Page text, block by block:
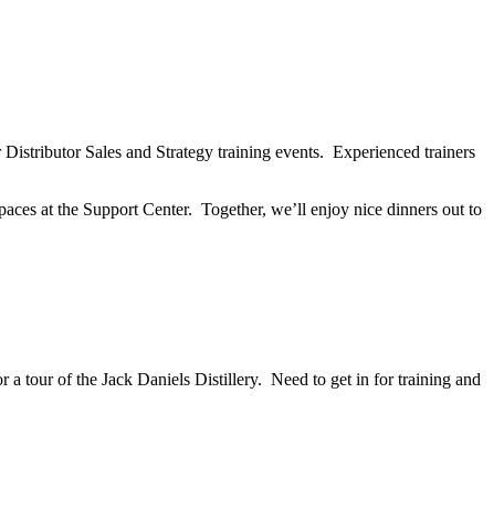
Sales and Strategy training events. Experienced trainers
at the Support Center. Together, we’ll enjoy nice dinners out to
tour of the Jack Daniels Distillery. Need to get in for training and